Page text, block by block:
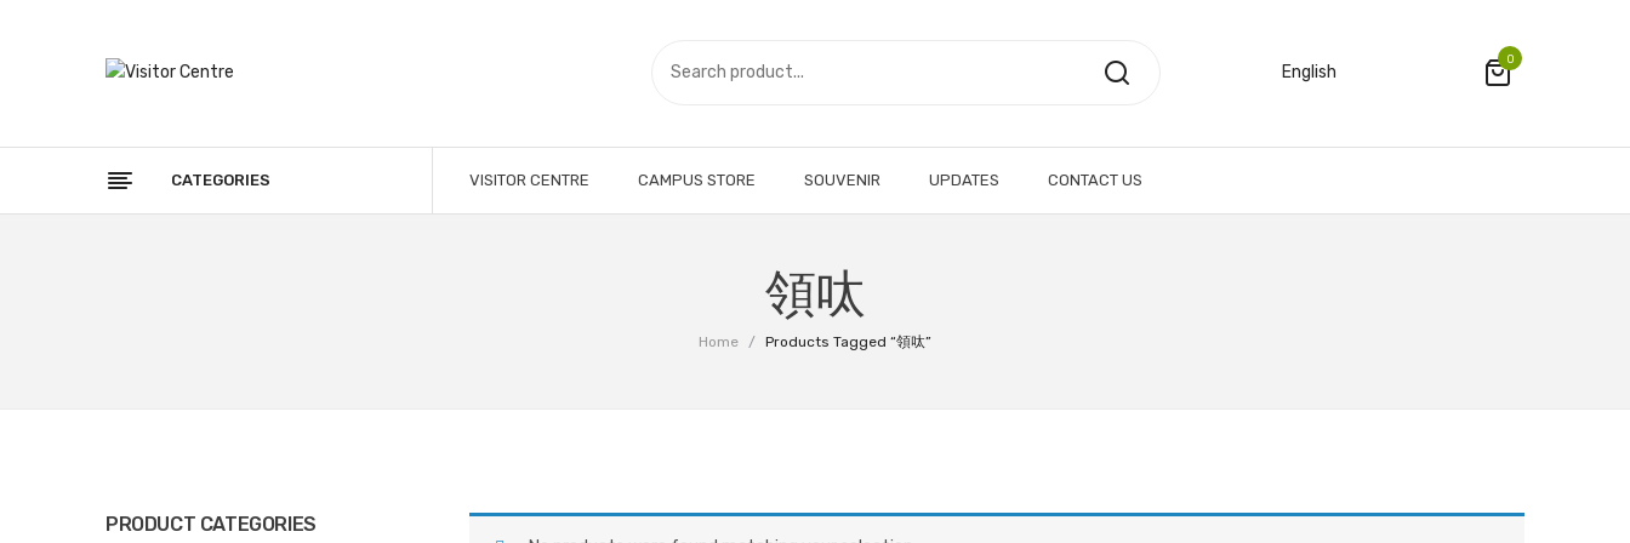
English
0
CATEGORIES VISITOR CENTRE CAMPUS STORE SOUVENIR UPDATES CONTACT US
領呔
Home / Products Tagged “領呔”
PRODUCT CATEGORIES